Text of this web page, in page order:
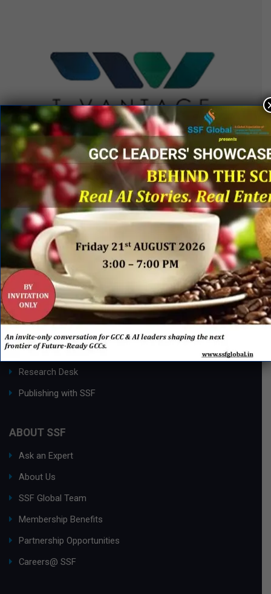
QUICK LINKS
Networking Events
Hall of Fame & Excellence Awards
Research Desk
Publishing with SSF
ABOUT SSF
Ask an Expert
About Us
SSF Global Team
Membership Benefits
Partnership Opportunities
Careers@ SSF